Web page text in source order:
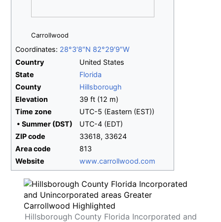
Carrollwood
Coordinates: 28°3′8″N 82°29′9″W
Country
United States
State
Florida
County
Hillsborough
Elevation
39 ft (12 m)
Time zone
UTC-5 (Eastern (EST))
• Summer (DST)
UTC-4 (EDT)
ZIP code
33618, 33624
Area code
813
Website
www.carrollwood.com
Hillsborough County Florida Incorporated and